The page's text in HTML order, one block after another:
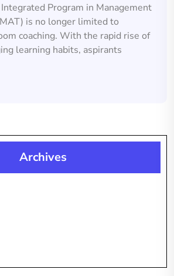
Program in Management
is no longer limited to
coaching. With the rapid rise of
learning habits, aspirants
Archives